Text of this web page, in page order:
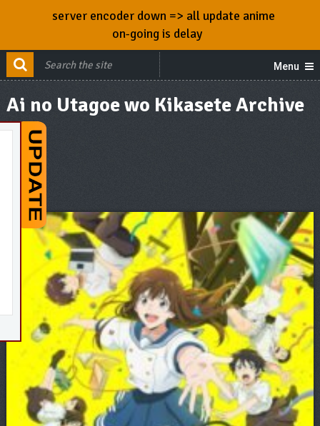
Menu
Ai no Utagoe wo Kikasete Archive
server encoder down => all update anime
on-going is delay